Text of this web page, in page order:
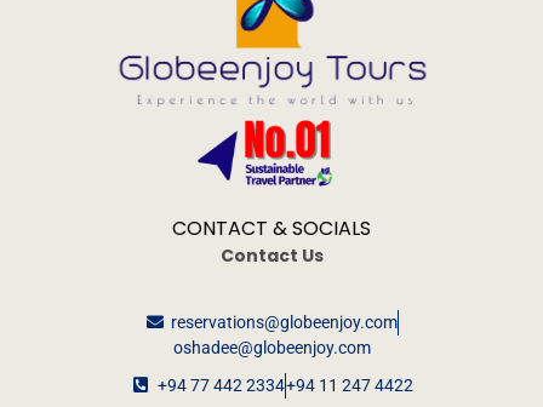
CONTACT & SOCIALS
Contact Us
reservations@globeenjoy.com
oshadee@globeenjoy.com
+94 77 442 2334+94 11 247 4422